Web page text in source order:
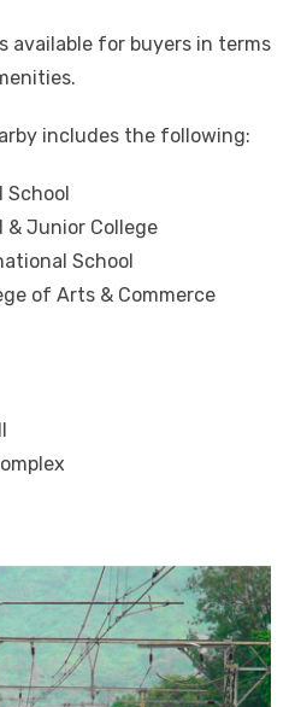
available for buyers in terms
includes the following:
& Junior College
School
of Arts & Commerce